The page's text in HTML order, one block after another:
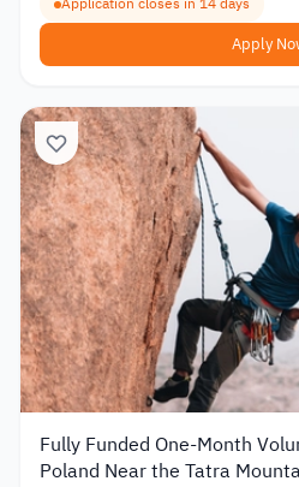
Apply
Fully Funded One-Month
Poland Near the Tatra